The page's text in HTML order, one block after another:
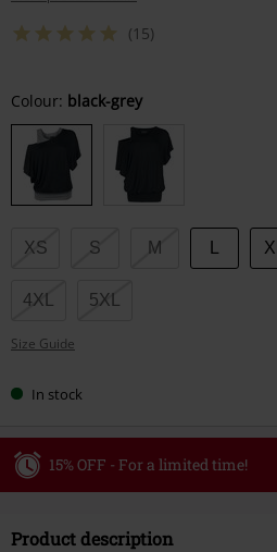
(15)
Choose
your
size
Colour: black-grey
XS S M XL
4XL 5XL
Size Guide
In stock
15% OFF - For a limited time!
Valid until 8/9/26
Product description